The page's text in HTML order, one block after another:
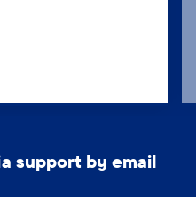
support by email